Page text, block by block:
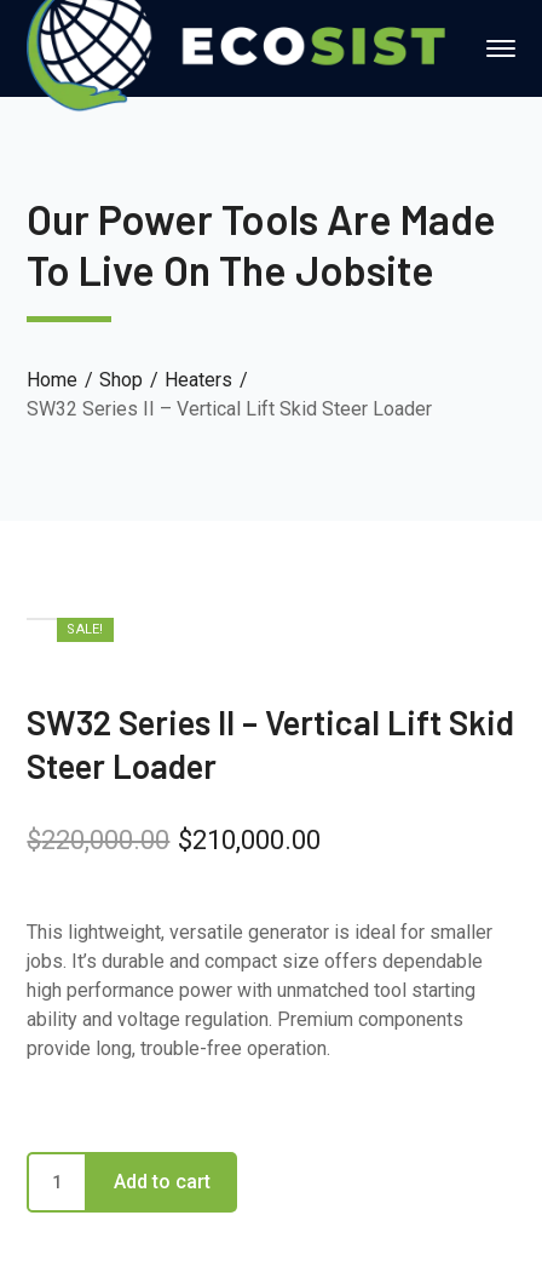
Our Power Tools Are Made
To Live On The Jobsite
Home Shop
Heaters
SW32 Series II – Vertical Lift Skid Steer Loader
SALE!
SW32 Series II – Vertical Lift Skid
Steer Loader
$220,000.00 $210,000.00
This lightweight, versatile generator is ideal for smaller
jobs. It’s durable and compact size offers dependable
high performance power with unmatched tool starting
ability and voltage regulation. Premium components
provide long, trouble-free operation.
Add to cart